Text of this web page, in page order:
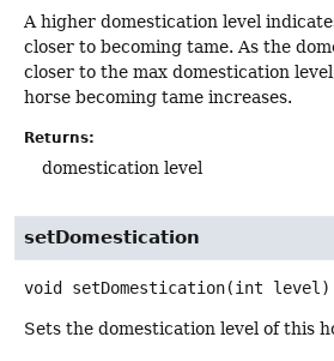
A higher domestication level
closer to becoming tame. As the
closer to the max domestication
horse becoming tame increases.
Returns:
domestication level
setDomestication
void setDomestication(int level)
Sets the domestication level of this